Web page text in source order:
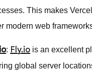
This makes
modern web
: Fly.io is an excellent
global server